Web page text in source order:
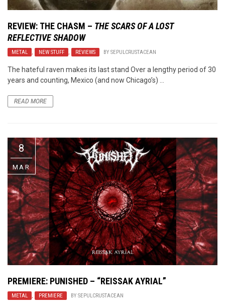
REVIEW: THE CHASM – THE SCARS OF A LOST
REFLECTIVE SHADOW
METAL , NEW STUFF , REVIEWS BY SEPULCRUSTACEAN
The hateful raven makes its last stand Over a lengthy period of 30
years and counting, Mexico (and now Chicago’s) ...
READ MORE
8
MAR
PREMIERE: PUNISHED – “REISSAK AYRIAL”
METAL , PREMIERE BY SEPULCRUSTACEAN